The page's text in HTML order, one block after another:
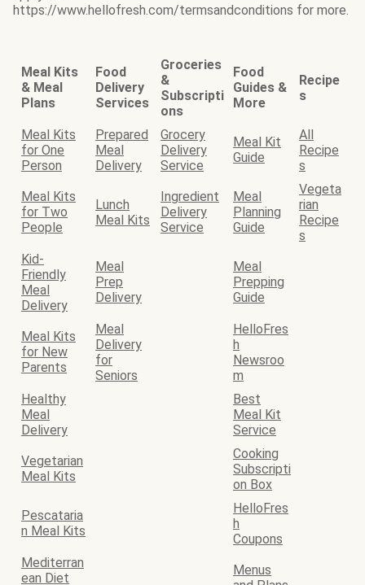
https://www.hellofresh.com/termsandconditions for more.
Meal Kits
& Meal
Plans
Food
Delivery
Services
Groceries
&
Subscripti
ons
Food
Guides &
More
Recipe
s
Meal Kits
for One
Person
Prepared
Meal
Delivery
Grocery
Delivery
Service
Meal Kit
Guide
All
Recipe
s
Meal Kits
for Two
People
Lunch
Meal Kits
Ingredient
Delivery
Service
Meal
Planning
Guide
Vegeta
rian
Recipe
s
Kid-
Friendly
Meal
Delivery
Meal
Prep
Delivery
Meal
Prepping
Guide
Meal Kits
for New
Parents
Meal
Delivery
for
Seniors
HelloFres
h
Newsroo
m
Healthy
Meal
Delivery
Best
Meal Kit
Service
Vegetarian
Meal Kits
Cooking
Subscripti
on Box
Pescataria
n Meal Kits
HelloFres
h
Coupons
Mediterran
ean Diet
Menus